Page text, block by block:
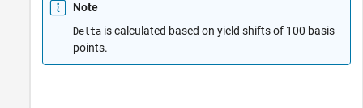
Note
Delta is calculated based on yield shifts of 100 basis
points.